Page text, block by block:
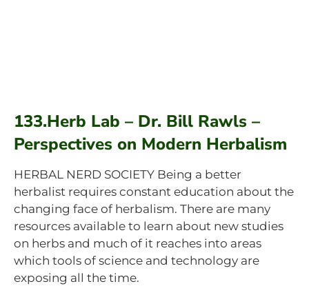
133.Herb Lab – Dr. Bill Rawls –
Perspectives on Modern Herbalism
HERBAL NERD SOCIETY Being a better
herbalist requires constant education about the
changing face of herbalism. There are many
resources available to learn about new studies
on herbs and much of it reaches into areas
which tools of science and technology are
exposing all the time.